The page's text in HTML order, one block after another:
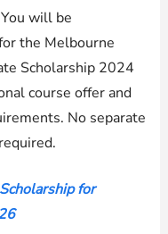
will be
the Melbourne
Scholarship 2024
course offer and
No separate
for